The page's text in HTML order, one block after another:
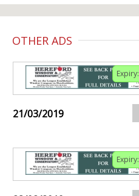
OTHER ADS
Expiry:
21/03/2019
Expiry: